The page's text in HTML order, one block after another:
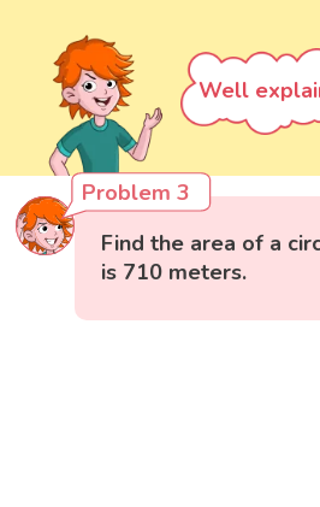
Well
Problem 3
Find the area of a
is 710 meters.